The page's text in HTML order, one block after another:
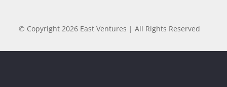
© Copyright 2026 East Ventures | All Rights Reserved